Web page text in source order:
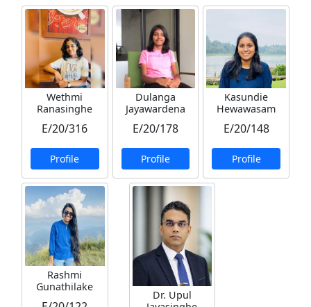
Wethmi
Ranasinghe
E/20/316
Profile
Dulanga
Jayawardena
E/20/178
Profile
Kasundie
Hewawasam
E/20/148
Profile
Rashmi
Gunathilake
Dr. Upul